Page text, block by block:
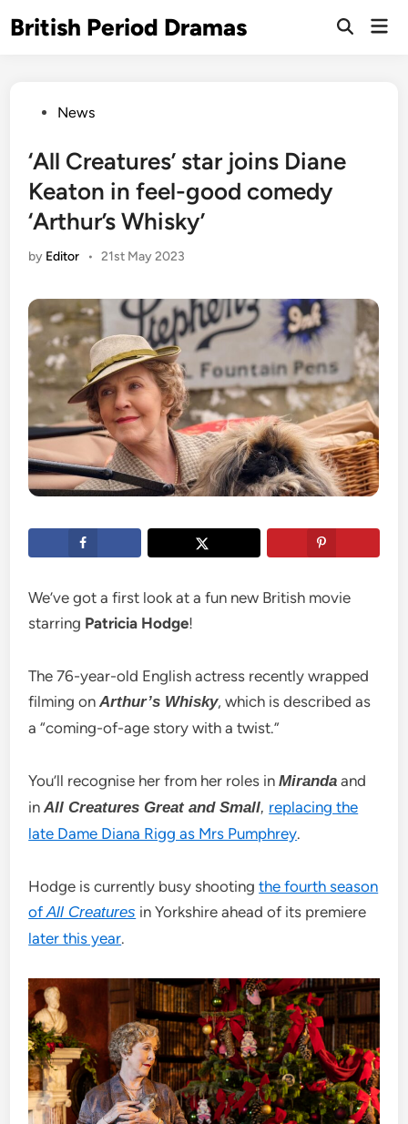
toBritish Period Dramas
Open
PostedNews
‘All Creatures’ star joins Diane
Keaton in feel-good comedy
‘Arthur’s Whisky’
by Editor • 21st May 2023
We’ve got a first look at a fun new British movie
starring Patricia Hodge!
The 76-year-old English actress recently wrapped
filming onArthur’s Whisky, which is described as
a “coming-of-age story with a twist.”
You’ll recognise her from her roles inMiranda and
inAll Creatures Great and Small, replacing the
late Dame Diana Rigg as Mrs Pumphrey.
Hodge is currently busy shootingthe fourth season
ofAll Creatures in Yorkshire ahead of its premiere
later this year.